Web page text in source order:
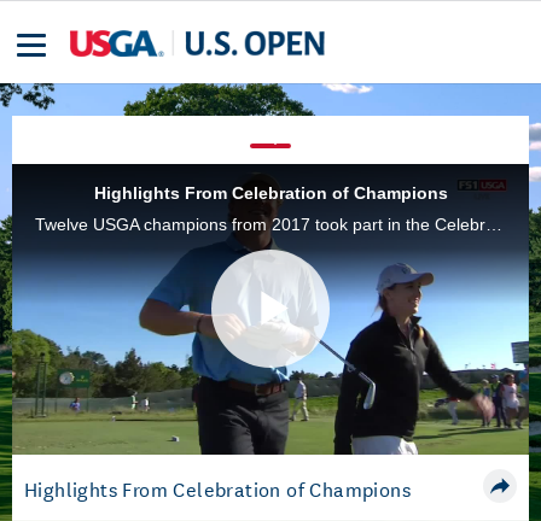
Highlights From Celebration of Champions
Twelve USGA champions from 2017 took part in the Celebration of Champions on Tuesday, a four-hole, alternate-shot exhibition at Shinnecock Hills Golf Club.
Play
Video
Highlights From Celebration of Champions